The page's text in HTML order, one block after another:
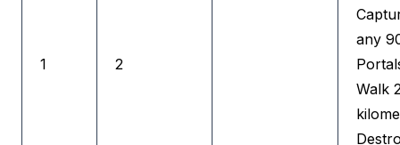
1 2
any
Walk